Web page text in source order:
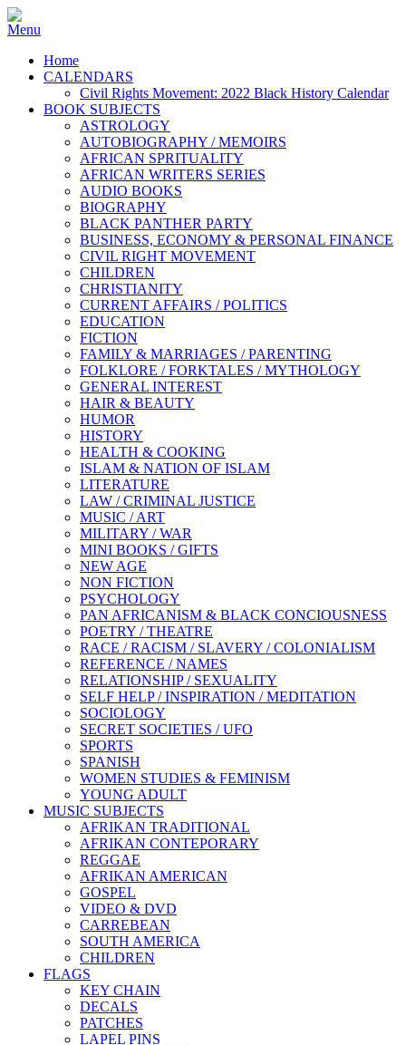
Home
CALENDARS
Civil Rights Movement: 2022 Black History Calendar
BOOK SUBJECTS
ASTROLOGY
AUTOBIOGRAPHY / MEMOIRS
AFRICAN SPRITUALITY
AFRICAN WRITERS SERIES
AUDIO BOOKS
BIOGRAPHY
BLACK PANTHER PARTY
BUSINESS, ECONOMY & PERSONAL FINANCE
CIVIL RIGHT MOVEMENT
CHILDREN
CHRISTIANITY
CURRENT AFFAIRS / POLITICS
EDUCATION
FICTION
FAMILY & MARRIAGES / PARENTING
FOLKLORE / FORKTALES / MYTHOLOGY
GENERAL INTEREST
HAIR & BEAUTY
HUMOR
HISTORY
HEALTH & COOKING
ISLAM & NATION OF ISLAM
LITERATURE
LAW / CRIMINAL JUSTICE
MUSIC / ART
MILITARY / WAR
MINI BOOKS / GIFTS
NEW AGE
NON FICTION
PSYCHOLOGY
PAN AFRICANISM & BLACK CONCIOUSNESS
POETRY / THEATRE
RACE / RACISM / SLAVERY / COLONIALISM
REFERENCE / NAMES
RELATIONSHIP / SEXUALITY
SELF HELP / INSPIRATION / MEDITATION
SOCIOLOGY
SECRET SOCIETIES / UFO
SPORTS
SPANISH
WOMEN STUDIES & FEMINISM
YOUNG ADULT
MUSIC SUBJECTS
AFRIKAN TRADITIONAL
AFRIKAN CONTEPORARY
REGGAE
AFRIKAN AMERICAN
GOSPEL
VIDEO & DVD
CARREBEAN
SOUTH AMERICA
CHILDREN
FLAGS
KEY CHAIN
DECALS
PATCHES
LAPEL PINS